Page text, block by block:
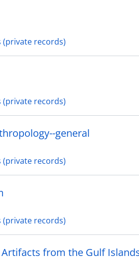
(private records)
(private records)
general
(private records)
(private records)
from the Gulf